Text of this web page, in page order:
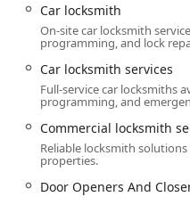
Services Offered
Anvil Locksmith, LLC
professional locksmith
encompassing
automotive
Emergency Locksmith
Locked out help
situations.
Home lockout
Car locksmith
On-site car locksmith
programming, and lock
Car locksmith services
Full-service car locksmiths
programming, and
Commercial locksmith
Reliable locksmith
properties.
Door Openers And